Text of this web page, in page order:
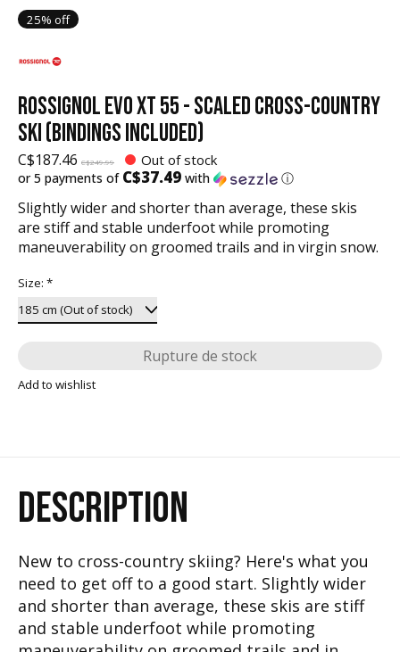
25% off
ROSSIGNOL EVO XT 55 - SCALED CROSS-COUNTRY
SKI (BINDINGS INCLUDED)
C$187.46 C$249.99 Out of stock
or 5 payments of C$37.49 with ⓘ
Slightly wider and shorter than average, these skis
are stiff and stable underfoot while promoting
maneuverability on groomed trails and in virgin snow.
Size: *
Rupture de stock
Add to wishlist
DESCRIPTION
New to cross-country skiing? Here's what you
need to get off to a good start. Slightly wider
and shorter than average, these skis are stiff
and stable underfoot while promoting